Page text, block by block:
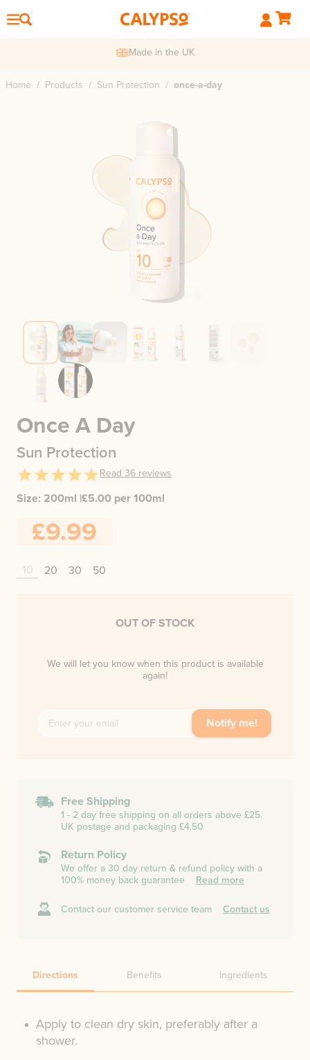
Made in the UK
Home / Products / Sun Protection / once-a-day
Once A Day
Sun Protection
Read 36 reviews
Size: 200ml |£5.00 per 100ml
£9.99
20 30 50
OUT OF STOCK
We will let you know when this product is available
again!
Notify me!
Free Shipping
1 - 2 day free shipping on all orders above £25.
UK postage and packaging £4.50
Return Policy
We offer a 30 day return & refund policy with a
100% money back guarantee
Read more
Contact our customer service team Contact us
Directions Benefits Ingredients
Apply to clean dry skin, preferably after a
shower.